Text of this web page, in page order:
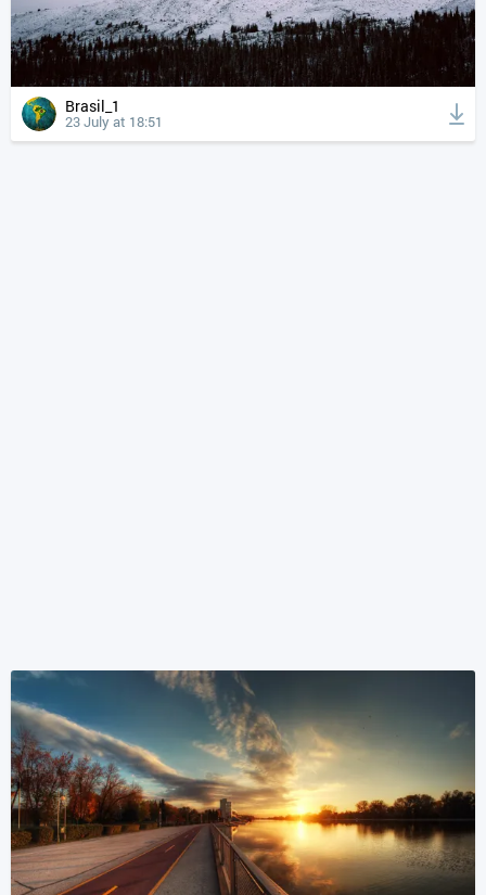
Brasil_1
23 July at 18:51